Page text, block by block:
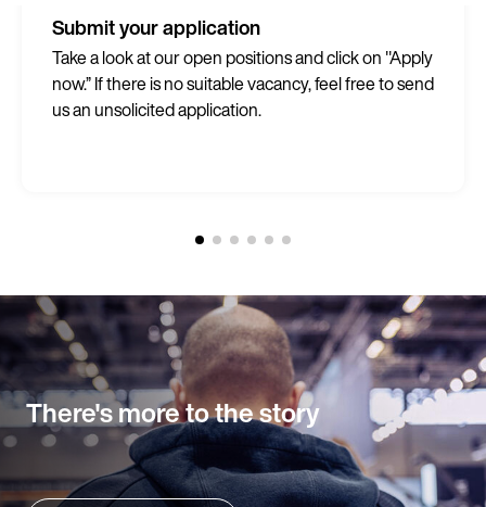
Submit your application
Take a look at our open positions and click on "Apply
now.” If there is no suitable vacancy, feel free to send
us an unsolicited application.
There's more to the story